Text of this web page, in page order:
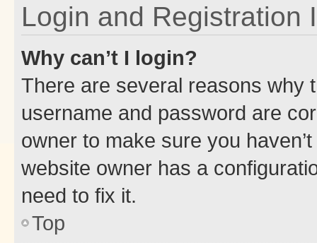
Login and Registration
Why can’t I login?
There are several reasons why
username and password are
owner to make sure you
website owner has a
need to fix it.
Top